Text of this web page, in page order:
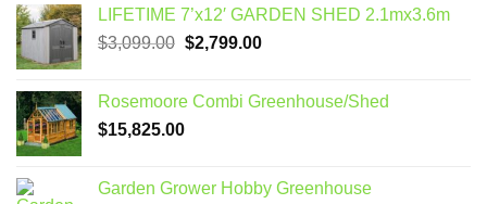
LIFETIME 7’x12′ GARDEN SHED 2.1mx3.6m
$3,099.00 Original
$3,099.00.
$2,799.00Current
$2,799.00.
Rosemoore Combi Greenhouse/Shed
$15,825.00
Garden Grower Hobby Greenhouse